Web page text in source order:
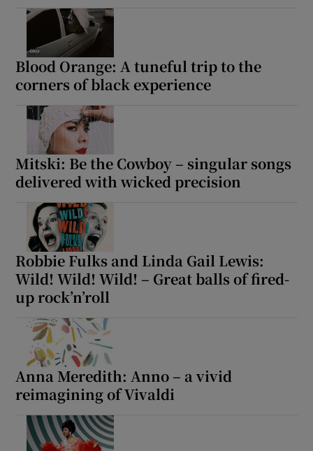
Blood Orange: A tuneful trip to the
corners of black experience
Mitski: Be the Cowboy – singular songs
delivered with wicked precision
Robbie Fulks and Linda Gail Lewis:
Wild! Wild! Wild! – Great balls of fired-
up rock’n’roll
Anna Meredith: Anno – a vivid
reimagining of Vivaldi